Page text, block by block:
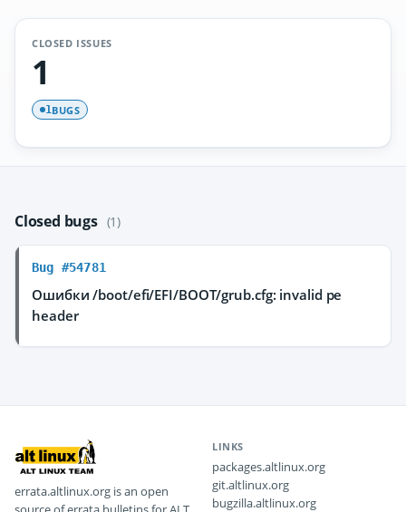
CLOSED ISSUES
1
1BUGS
Closed bugs (1)
Bug #54781
Ошибки /boot/efi/EFI/BOOT/grub.cfg: invalid pe
header
errata.altlinux.org is an open
LINKS
packages.altlinux.org
git.altlinux.org
bugzilla.altlinux.org